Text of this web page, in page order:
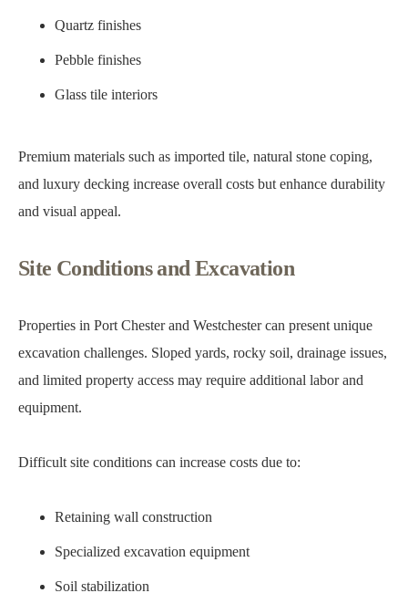
Quartz finishes
Pebble finishes
Glass tile interiors
Premium materials such as imported tile, natural stone coping,
and luxury decking increase overall costs but enhance durability
and visual appeal.
Site Conditions and Excavation
Properties in Port Chester and Westchester can present unique
excavation challenges. Sloped yards, rocky soil, drainage issues,
and limited property access may require additional labor and
equipment.
Difficult site conditions can increase costs due to:
Retaining wall construction
Specialized excavation equipment
Soil stabilization